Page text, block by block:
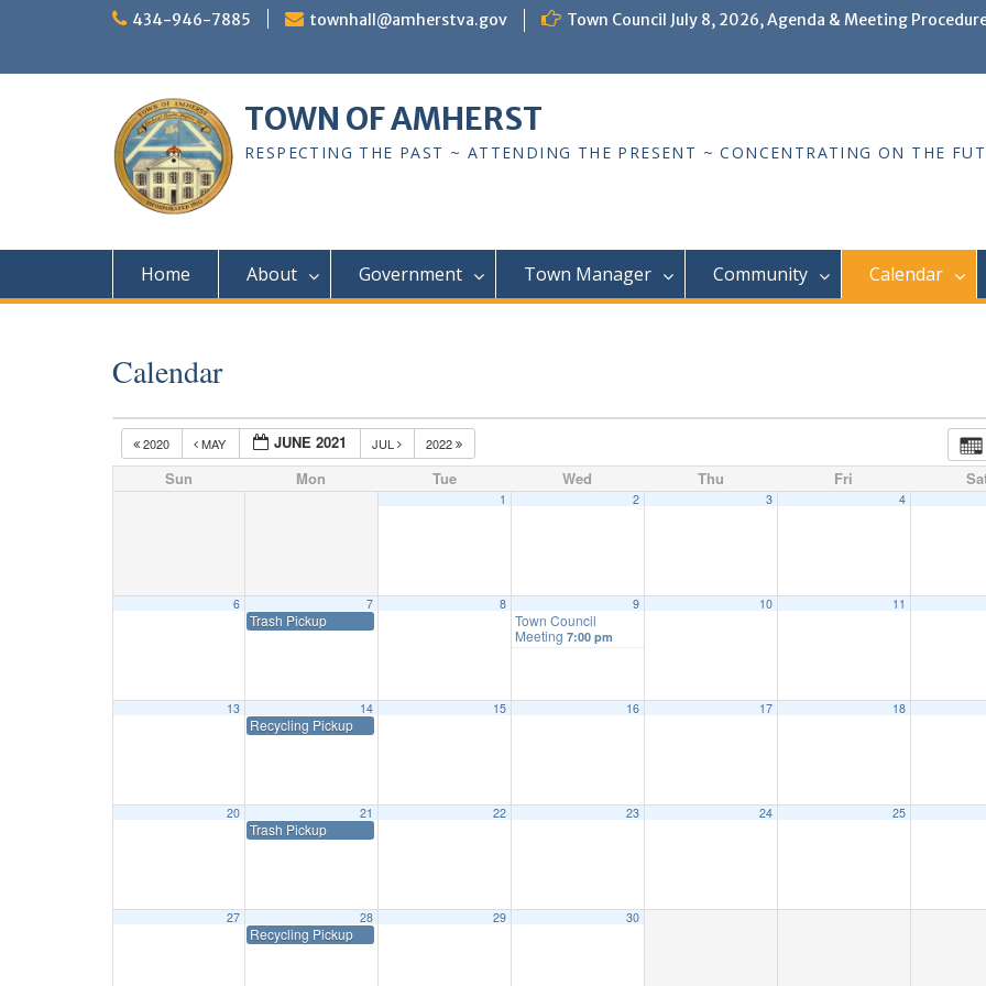
434-946-7885 townhall@amherstva.gov Town Council July 8, 2026, Agenda & Meeting
TOWN OF AMHERST
RESPECTING THE PAST ~ ATTENDING THE PRESENT ~ CONCENTRATING ON THE
Home About Government Town Manager Community Calendar
Calendar
2020 MAY JUNE 2021 JUL 2022
Sun Mon Tue Wed Thu Fri
1 2 3 4
6 7
Trash Pickup
8 9
Town Council
Meeting 7:00 pm
10 11
13 14
Recycling Pickup
15 16 17 18
20 21
Trash Pickup
22 23 24 25
27 28
Recycling Pickup
29 30